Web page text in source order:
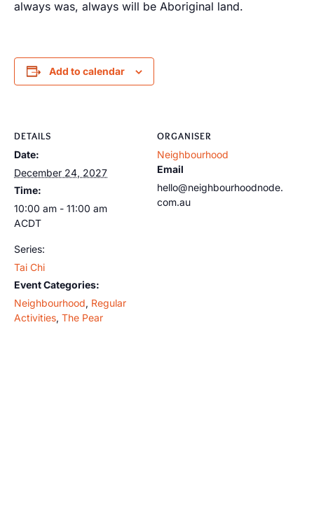
always was, always will be Aboriginal land.
Add to calendar
DETAILS
Date:
December 24, 2027
Time:
10:00 am - 11:00 am
ACDT
Series:
Tai Chi
Event Categories:
Neighbourhood, Regular
Activities, The Pear
ORGANISER
Neighbourhood
Email
hello@neighbourhoodnode.
com.au